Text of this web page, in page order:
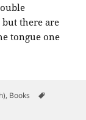
but there are
tongue one
, Books